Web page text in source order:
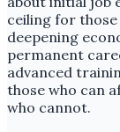
ceiling for
deepening
permanent
advanced
those who can
who cannot.